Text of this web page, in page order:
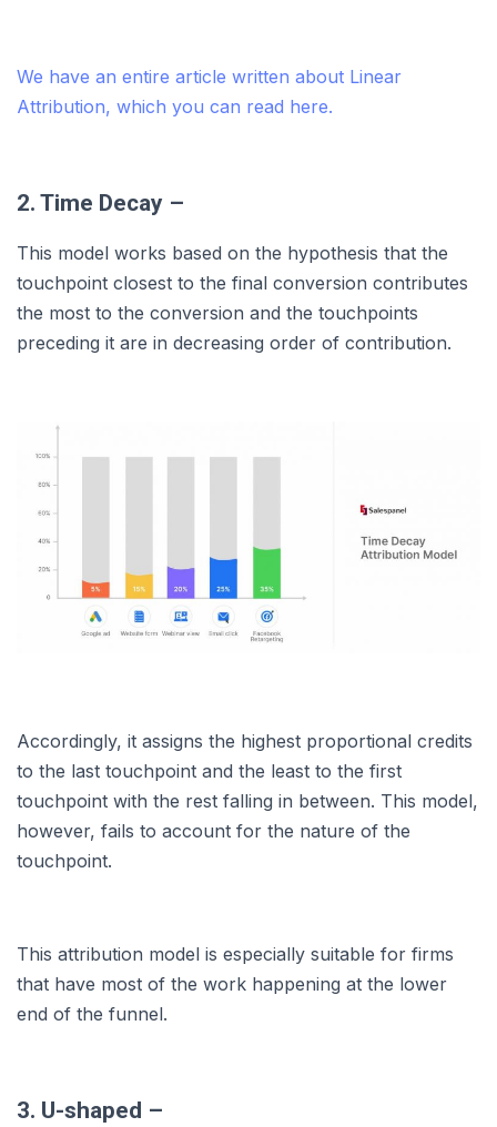
We have an entire article written about Linear
Attribution, which you can read here.
2. Time Decay –
This model works based on the hypothesis that the
touchpoint closest to the final conversion contributes
the most to the conversion and the touchpoints
preceding it are in decreasing order of contribution.
Accordingly, it assigns the highest proportional credits
to the last touchpoint and the least to the first
touchpoint with the rest falling in between. This model,
however, fails to account for the nature of the
touchpoint.
This attribution model is especially suitable for firms
that have most of the work happening at the lower
end of the funnel.
3. U-shaped –